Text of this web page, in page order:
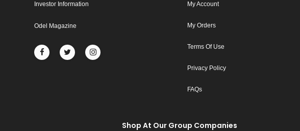
Investor Information
Odel Magazine
My Account
My Orders
Terms Of Use
Privacy Policy
FAQs
Shop At Our Group Companies